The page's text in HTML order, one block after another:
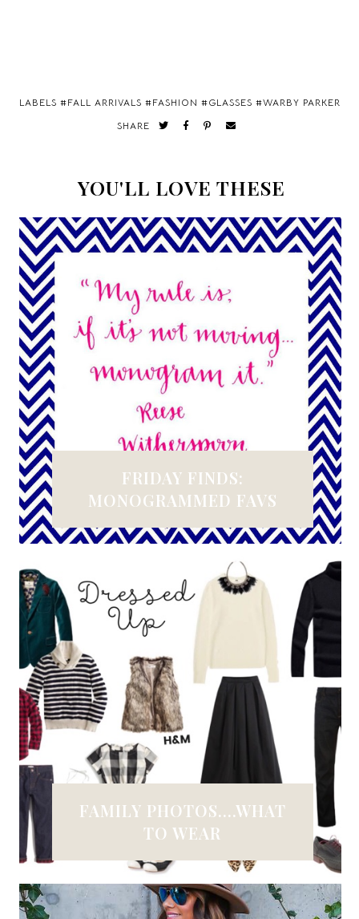
LABELS #FALL ARRIVALS #FASHION #GLASSES #WARBY PARKER
SHARE
YOU'LL LOVE THESE
FRIDAY FINDS:
MONOGRAMMED FAVS
FAMILY PHOTOS....WHAT
TO WEAR